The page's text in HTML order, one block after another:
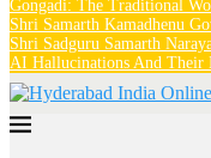
Gongadi: The Traditional
Shri Samarth Kamadhenu
Shri Sadguru Samarth
AI Hallucinations And Their